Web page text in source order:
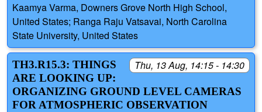
Kaamya Varma, Downers Grove North High School,
United States; Ranga Raju Vatsavai, North Carolina
State University, United States
Thu, 13 Aug, 14:15 - 14:30
TH3.R15.3: THINGS
ARE LOOKING UP:
ORGANIZING GROUND LEVEL CAMERAS
FOR ATMOSPHERIC OBSERVATION